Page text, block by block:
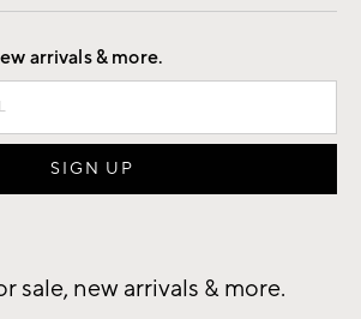
arrivals & more.
sale, new arrivals & more.